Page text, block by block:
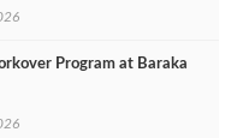
Program at Baraka